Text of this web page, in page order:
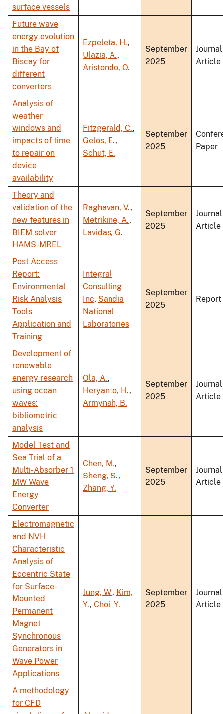
surface vessels
Future wave
energy evolution
in the Bay of
Biscay for
different
converters
Ezpeleta, H.,
Ulazia, A.,
Aristondo, O.
September
2025
Journal
Article
Analysis of
weather
windows and
impacts of time
to repair on
device
availability
Fitzgerald, C.,
Gelos, E.,
Schut, E.
September
2025
Paper
Theory and
validation of the
new features in
BIEM solver
HAMS-MREL
Raghavan, V.,
Metrikine, A.,
Lavidas, G.
September
2025
Journal
Article
Post Access
Report:
Environmental
Risk Analysis
Tools
Application and
Training
Integral
Consulting
Inc, Sandia
National
Laboratories
September
2025
Report
Development of
renewable
energy research
using ocean
waves:
bibliometric
analysis
Ola, A.,
Heryanto, H.,
Armynah, B.
September
2025
Journal
Article
Model Test and
Sea Trial of a
Multi-Absorber 1
MW Wave
Energy
Converter
Chen, M.,
Sheng, S.,
Zhang, Y.
September
2025
Journal
Article
Electromagnetic
and NVH
Characteristic
Analysis of
Eccentric State
for Surface-
Mounted
Permanent
Magnet
Synchronous
Generators in
Wave Power
Applications
Jung, W., Kim,
Y., Choi, Y.
September
2025
Journal
Article
A methodology
for CFD